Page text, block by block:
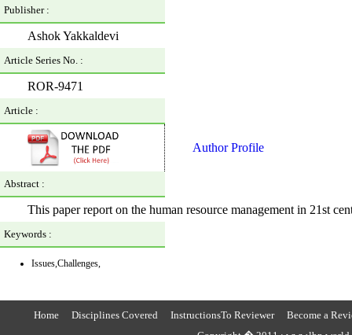
Publisher :
Ashok Yakkaldevi
Article Series No. :
ROR-9471
Article :
Author Profile
Abstract :
This paper report on the human resource management in 21st
Keywords :
Issues,Challenges,
Home Disciplines Covered InstructionsTo Reviewer
Become a